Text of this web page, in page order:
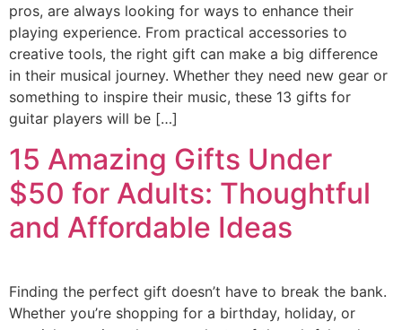
pros, are always looking for ways to enhance their
playing experience. From practical accessories to
creative tools, the right gift can make a big difference
in their musical journey. Whether they need new gear or
something to inspire their music, these 13 gifts for
guitar players will be […]
15 Amazing Gifts Under
$50 for Adults: Thoughtful
and Affordable Ideas
Finding the perfect gift doesn’t have to break the bank.
Whether you’re shopping for a birthday, holiday, or